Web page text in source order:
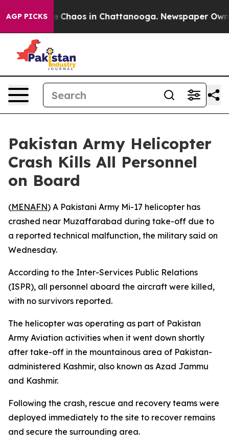
AGP PICKS
Collapse Chaos in Chattanooga. Newspaper
Pakistan Army Helicopter
Crash Kills All Personnel
on Board
(MENAFN) A Pakistani Army Mi-17 helicopter has
crashed near Muzaffarabad during take-off due to
a reported technical malfunction, the military said on
Wednesday.
According to the Inter-Services Public Relations
(ISPR), all personnel aboard the aircraft were killed,
with no survivors reported.
The helicopter was operating as part of Pakistan
Army Aviation activities when it went down shortly
after take-off in the mountainous area of Pakistan-
administered Kashmir, also known as Azad Jammu
and Kashmir.
Following the crash, rescue and recovery teams were
deployed immediately to the site to recover remains
and secure the surrounding area.